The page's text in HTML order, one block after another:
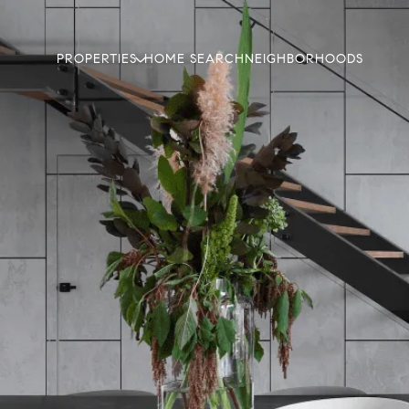
PROPERTIES HOME SEARCHNEIGHBORHOODS